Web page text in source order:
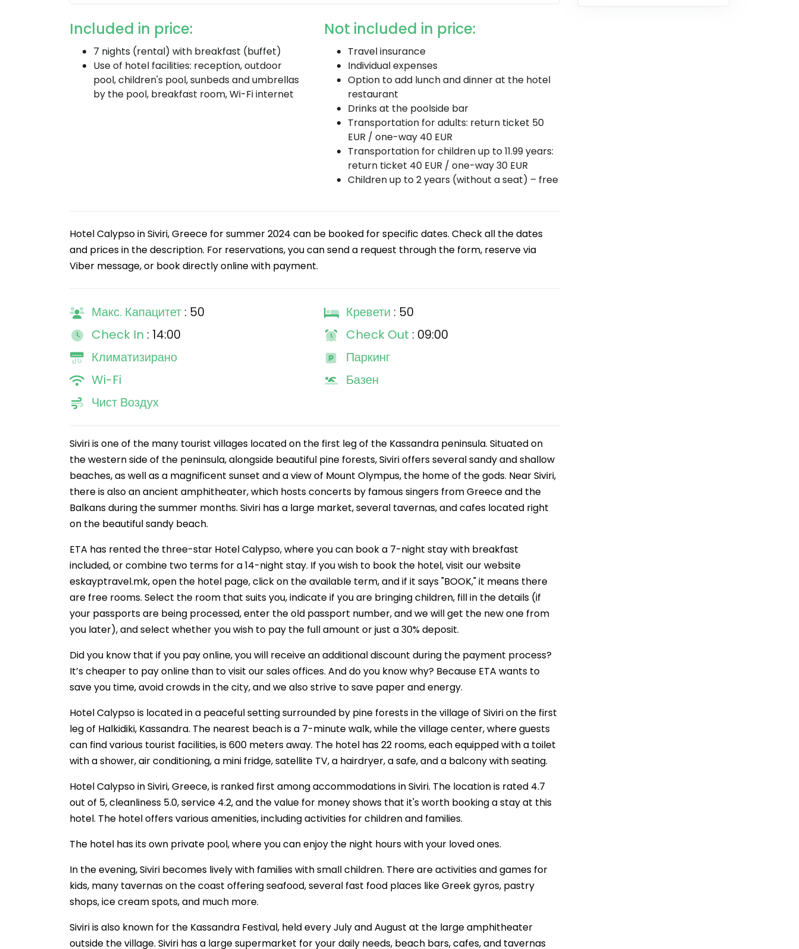
Included in price:
7 nights (rental) with breakfast (buffet)
Use of hotel facilities: reception, outdoor
pool, children's pool, sunbeds and umbrellas
by the pool, breakfast room, Wi-Fi internet
Not included in price:
Travel insurance
Individual expenses
Option to add lunch and dinner at the hotel
restaurant
Drinks at the poolside bar
Transportation for adults: return ticket 50
EUR / one-way 40 EUR
Transportation for children up to 11.99 years:
return ticket 40 EUR / one-way 30 EUR
Children up to 2 years (without a seat) – free
Hotel Calypso in Siviri, Greece for summer 2024 can be booked for specific dates. Check all the dates
and prices in the description. For reservations, you can send a request through the form, reserve via
Viber message, or book directly online with payment.
Макс. Капацитет : 50 Кревети : 50
Check In : 14:00 Check Out : 09:00
Климатизирано
Паркинг
Wi-Fi
Базен
Чист Воздух
Siviri is one of the many tourist villages located on the first leg of the Kassandra peninsula. Situated on
the western side of the peninsula, alongside beautiful pine forests, Siviri offers several sandy and shallow
beaches, as well as a magnificent sunset and a view of Mount Olympus, the home of the gods. Near Siviri,
there is also an ancient amphitheater, which hosts concerts by famous singers from Greece and the
Balkans during the summer months. Siviri has a large market, several tavernas, and cafes located right
on the beautiful sandy beach.
ETA has rented the three-star Hotel Calypso, where you can book a 7-night stay with breakfast
included, or combine two terms for a 14-night stay. If you wish to book the hotel, visit our website
eskayptravel.mk, open the hotel page, click on the available term, and if it says "BOOK," it means there
are free rooms. Select the room that suits you, indicate if you are bringing children, fill in the details (if
your passports are being processed, enter the old passport number, and we will get the new one from
you later), and select whether you wish to pay the full amount or just a 30% deposit.
Did you know that if you pay online, you will receive an additional discount during the payment process?
It’s cheaper to pay online than to visit our sales offices. And do you know why? Because ETA wants to
save you time, avoid crowds in the city, and we also strive to save paper and energy.
Hotel Calypso is located in a peaceful setting surrounded by pine forests in the village of Siviri on the first
leg of Halkidiki, Kassandra. The nearest beach is a 7-minute walk, while the village center, where guests
can find various tourist facilities, is 600 meters away. The hotel has 22 rooms, each equipped with a toilet
with a shower, air conditioning, a mini fridge, satellite TV, a hairdryer, a safe, and a balcony with seating.
Hotel Calypso in Siviri, Greece, is ranked first among accommodations in Siviri. The location is rated 4.7
out of 5, cleanliness 5.0, service 4.2, and the value for money shows that it's worth booking a stay at this
hotel. The hotel offers various amenities, including activities for children and families.
The hotel has its own private pool, where you can enjoy the night hours with your loved ones.
In the evening, Siviri becomes lively with families with small children. There are activities and games for
kids, many tavernas on the coast offering seafood, several fast food places like Greek gyros, pastry
shops, ice cream spots, and much more.
Siviri is also known for the Kassandra Festival, held every July and August at the large amphitheater
outside the village. Siviri has a large supermarket for your daily needs, beach bars, cafes, and tavernas